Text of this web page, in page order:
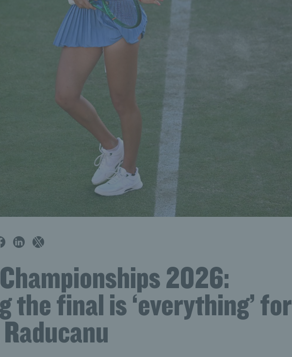
2026:
the final is ‘everything’ for